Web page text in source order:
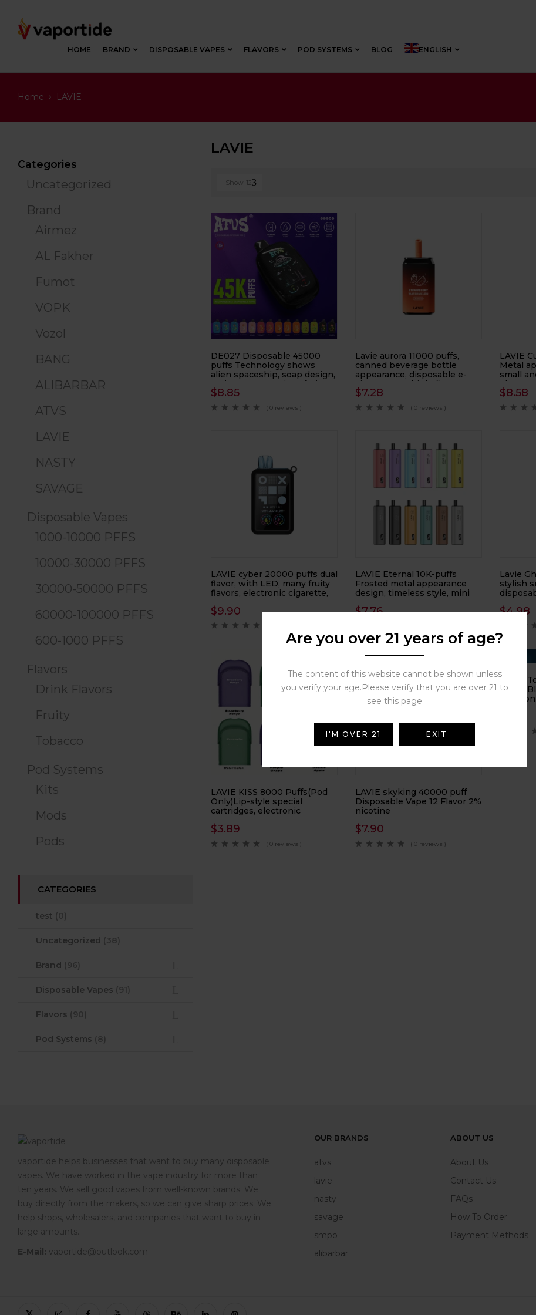
HOME BRAND DISPOSABLE VAPES FLAVORS POD SYSTEMS BLOG ENGLISH
Home LAVIE
Categories
Uncategorized
Brand
Airmez
AL Fakher
Fumot
VOPK
Vozol
BANG
ALIBARBAR
ATVS
LAVIE
NASTY
SAVAGE
Disposable Vapes
1000-10000 PFFS
10000-30000 PFFS
30000-50000 PFFS
60000-100000 PFFS
600-1000 PFFS
Flavors
Drink Flavors
Fruity
Tobacco
Pod Systems
Kits
Mods
Pods
CATEGORIES
test
Uncategorized
Brand
Disposable Vapes
Flavors
Pod Systems
LAVIE
Show 12
DE027 Disposable 45000
puffs Technology shows
alien spaceship, soap design,
e-cigarette, atomizer, fruit e-
cigarette
$8.85
( 0 reviews )
Lavie aurora 11000 puffs,
canned beverage bottle
appearance, disposable e-
cigarette, multiple flavors
available, atomizer, smoke
replacement device
$7.28
( 0 reviews )
LAVIE
Metal
small
$8.58
LAVIE cyber 20000 puffs dual
flavor, with LED, many fruity
flavors, electronic cigarette,
atomizer
$9.90
LAVIE Eternal 10K-puffs
Frosted metal appearance
design, timeless style, mini
and easy to carry, small mist
volume electronic cigarette,
$7.76
Lavie
stylish
cigarette
$4.98
LAVIE KISS 8000 Puffs(Pod
Only)Lip-style special
cartridges, electronic
cigarette heads Eliquid
capacity 12ml
$3.89
( 0 reviews )
LAVIE skyking 40000 puff
Disposable Vape 12 Flavor 2%
nicotine
$7.90
( 0 reviews )
LAVIE
Matte
vaportide helps businesses that want to buy many disposable
vapes. We have worked in the vape industry for more than
ten years. We sell good vapes from well-known brands. We
buy directly from the makers, so we can give sharp prices. We
help shops, wholesalers, and companies that want to buy in
large amounts.
E-Mail: vaportide@outlook.com
OUR BRANDS
atvs
lavie
nasty
savage
smpo
alibarbar
ABOUT US
About Us
Contact Us
FAQs
How To Order
Payment Methods
Are you over 21 years of age?
The content of this website cannot be shown unless
you verify your age.Please verify that you are over 21 to
see this page
I'M OVER 21 EXIT